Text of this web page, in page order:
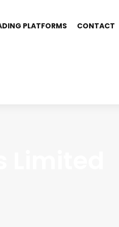
PLATFORMS CONTACT